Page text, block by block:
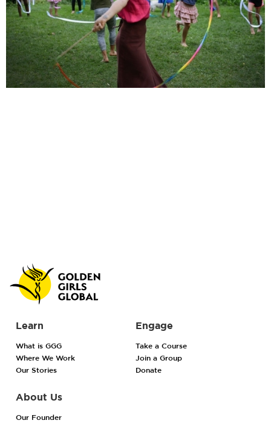
Learn
What is GGG
Where We Work
Our Stories
Engage
Take a Course
Join a Group
Donate
About Us
Our Founder